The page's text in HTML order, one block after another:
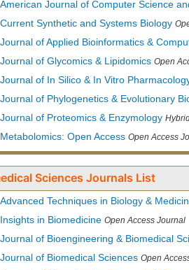
American Journal of Computer Science
Current Synthetic and Systems Biology
Journal of Applied Bioinformatics &
Journal of Glycomics & Lipidomics Open
Journal of In Silico & In Vitro
Journal of Phylogenetics & Evolutionary
Journal of Proteomics & Enzymology
Metabolomics: Open Access Open Access
Sciences Journals List
Advanced Techniques in Biology &
Insights in Biomedicine Open Access Journal
Journal of Bioengineering & Biomedical
Journal of Biomedical Sciences Open